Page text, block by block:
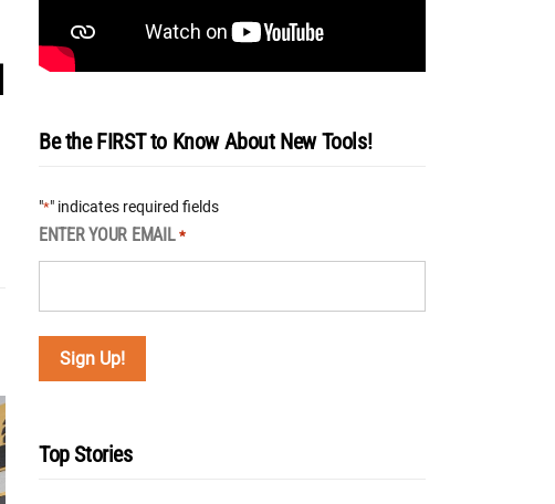
Be the FIRST to Know About New Tools!
"*" indicates required fields
ENTER YOUR EMAIL *
Top Stories